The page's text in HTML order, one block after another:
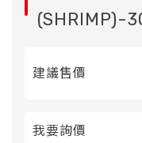
(SHRIMP)-
建議售價
我要詢價